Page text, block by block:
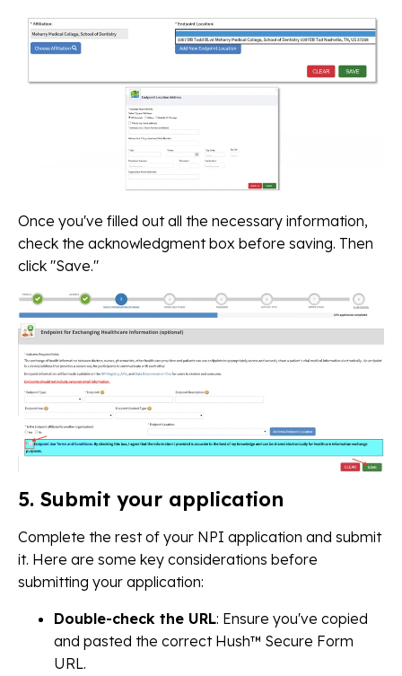
Once you've filled out all the necessary information,
check the acknowledgment box before saving. Then
click "Save."
5. Submit your application
Complete the rest of your NPI application and submit
it. Here are some key considerations before
submitting your application:
Double-check the URL: Ensure you've copied
and pasted the correct Hush™ Secure Form
URL.